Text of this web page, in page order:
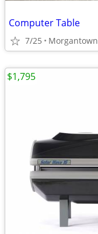
Computer Table
7/25 Morgantown
$1,795